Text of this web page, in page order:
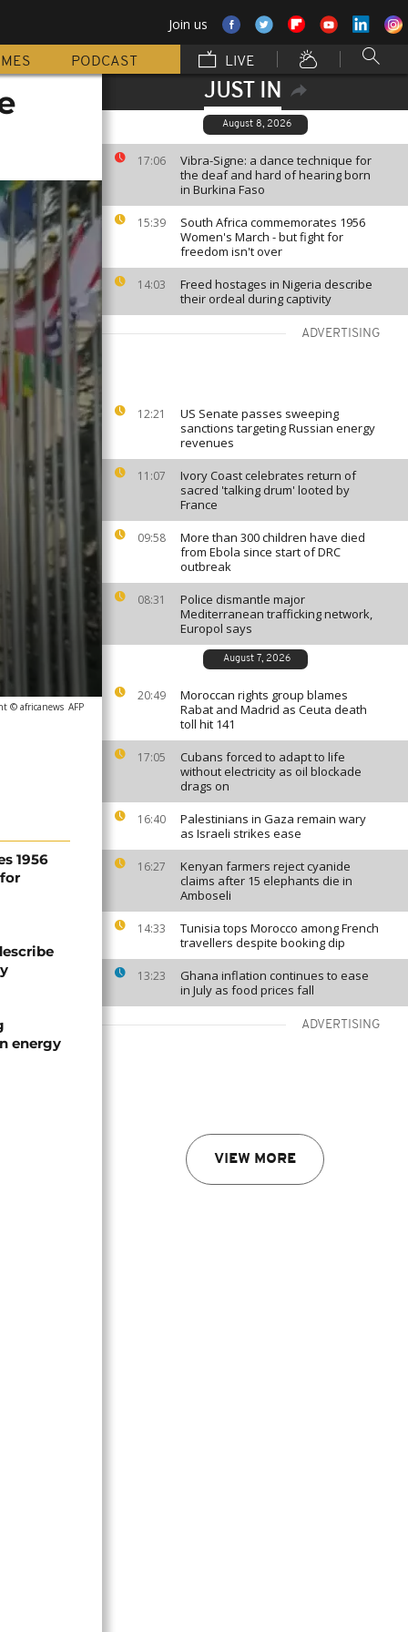
Join us
PODCAST LIVE
JUST IN
August 8, 2026
17:06
Vibra-Signe: a dance technique for
the deaf and hard of hearing born
in Burkina Faso
15:39
South Africa commemorates 1956
Women's March - but fight for
freedom isn't over
14:03
Freed hostages in Nigeria describe
their ordeal during captivity
ADVERTISING
12:21
US Senate passes sweeping
sanctions targeting Russian energy
revenues
11:07
Ivory Coast celebrates return of
sacred 'talking drum' looted by
France
09:58
More than 300 children have died
from Ebola since start of DRC
outbreak
08:31
Police dismantle major
Mediterranean trafficking network,
Europol says
August 7, 2026
20:49
Moroccan rights group blames
Rabat and Madrid as Ceuta death
toll hit 141
17:05
Cubans forced to adapt to life
without electricity as oil blockade
drags on
16:40
Palestinians in Gaza remain wary
as Israeli strikes ease
16:27
Kenyan farmers reject cyanide
claims after 15 elephants die in
Amboseli
14:33
Tunisia tops Morocco among French
travellers despite booking dip
13:23
Ghana inflation continues to ease
in July as food prices fall
ADVERTISING
VIEW MORE
© africanews AFP
1956
energy